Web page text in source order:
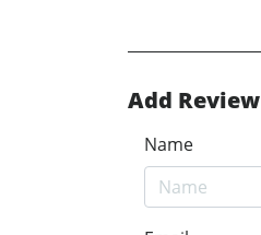
Add Review
Name